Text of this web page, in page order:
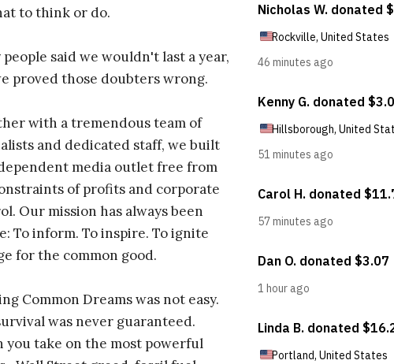
to think or do.
people said we wouldn't last a year,
proved those doubters wrong.
with a tremendous team of
and dedicated staff, we built
media outlet free from
of profits and corporate
Our mission has always been
To inform. To inspire. To ignite
for the common good.
Common Dreams was not easy.
was never guaranteed.
you take on the most powerful